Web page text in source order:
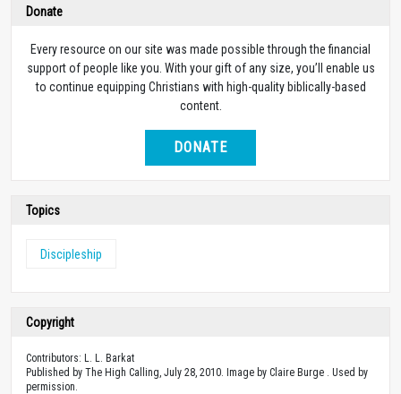
Donate
Every resource on our site was made possible through the financial
support of people like you. With your gift of any size, you’ll enable us
to continue equipping Christians with high-quality biblically-based
content.
DONATE
Topics
Discipleship
Copyright
Contributors: L. L. Barkat
Published by The High Calling, July 28, 2010. Image by Claire Burge . Used by
permission.